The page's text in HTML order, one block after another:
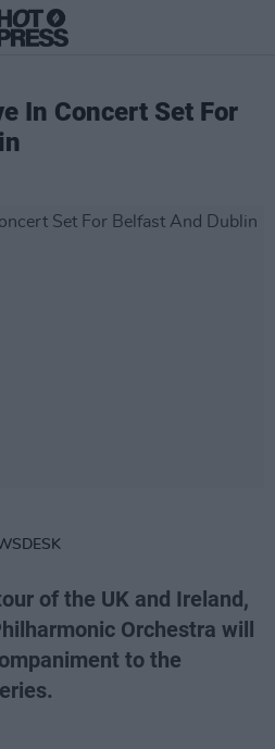
In Concert Set For
of the UK and Ireland,
Orchestra will
to the